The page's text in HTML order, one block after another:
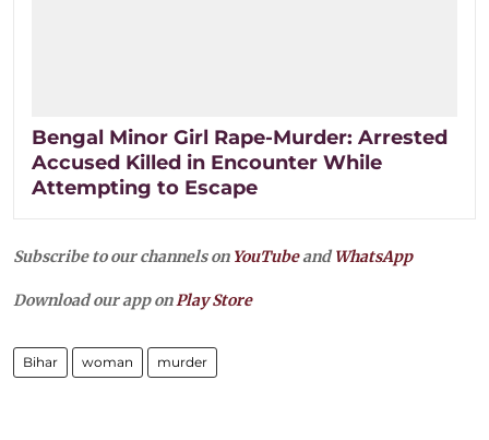
Bengal Minor Girl Rape-Murder: Arrested
Accused Killed in Encounter While
Attempting to Escape
Subscribe to our channels on YouTubeandWhatsApp
Download our app onPlay Store
Bihar woman murder